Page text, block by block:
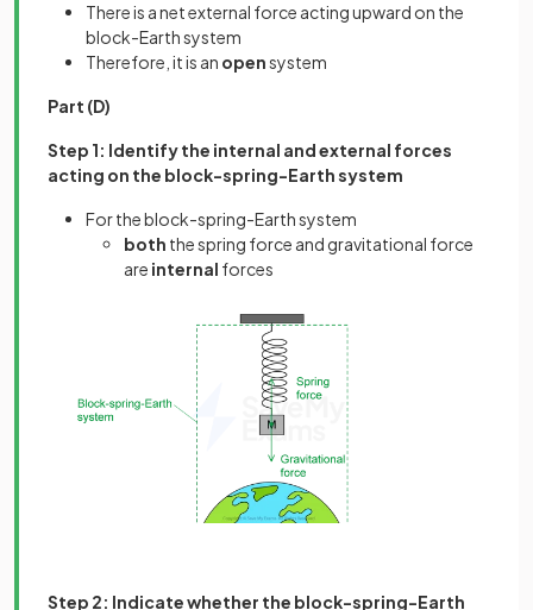
There is a net external force acting upward on the
block-Earth system
Therefore, it is an opensystem
Part (D)
Step 1: Identify the internal and external forces
acting on the block-spring-Earth system
For the block-spring-Earth system
both the spring force and gravitational force
are internal forces
Step 2: Indicate whether the block-spring-Earth